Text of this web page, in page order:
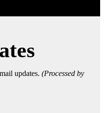
updates. (Processed by